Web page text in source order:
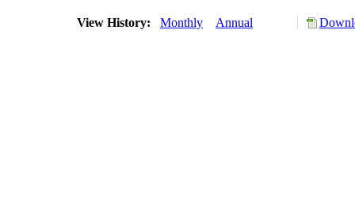
View History: Monthly Annual